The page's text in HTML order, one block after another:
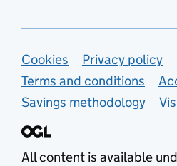
Support links
Cookies
Privacy policy
Terms and conditions
Savings methodology
All content is available